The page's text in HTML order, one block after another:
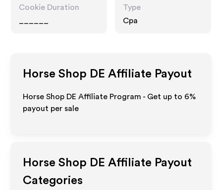
Cookie Duration
Type
Cpa
Horse Shop DE Affiliate Payout
Horse Shop DE Affiliate Program - Get up to 6%
payout per sale
Horse Shop DE Affiliate Payout
Categories